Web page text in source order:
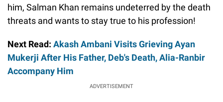
him, Salman Khan remains undeterred by the death
threats and wants to stay true to his profession!
Next Read: Akash Ambani Visits Grieving Ayan
Mukerji After His Father, Deb's Death, Alia-Ranbir
Accompany Him
ADVERTISEMENT